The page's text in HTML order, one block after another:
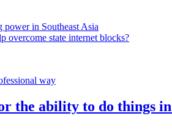
power in Southeast Asia
overcome state internet blocks?
the ability to do things